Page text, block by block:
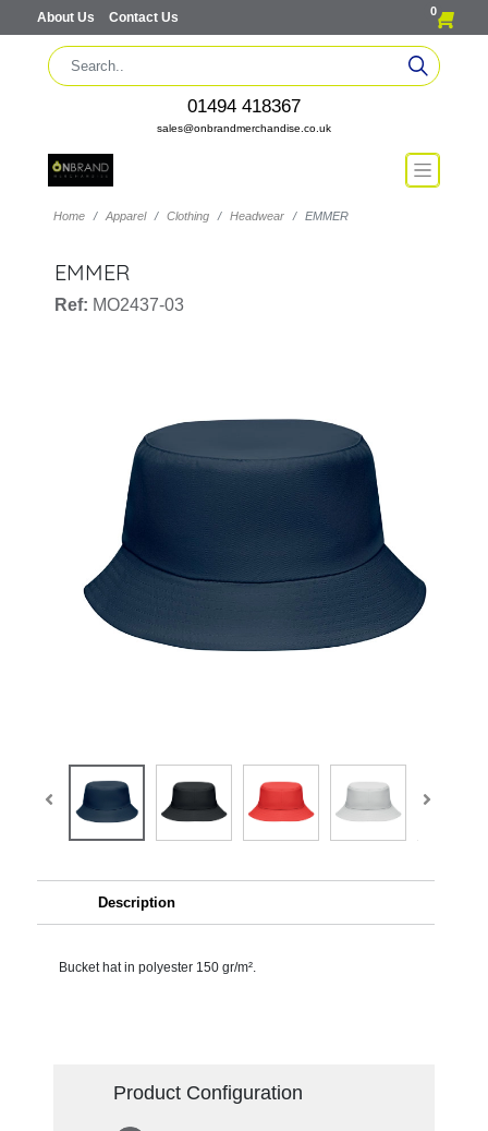
About Us Contact Us 0
01494 418367
sales@onbrandmerchandise.co.uk
Home Apparel Clothing Headwear EMMER
EMMER
Ref: MO2437-03
Description
Bucket hat in polyester 150 gr/m².
Product Configuration